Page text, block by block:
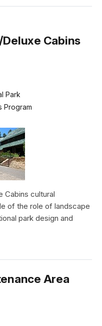
Cabins
Park
Program
Cabins cultural
of the role of landscape
park design and
Area